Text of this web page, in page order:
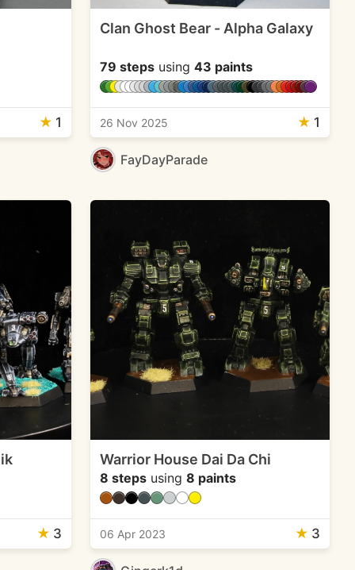
★ 1
Clan Ghost Bear - Alpha Galaxy
79 stepsusing 43 paints
26 Nov 2025 ★ 1
FayDayParade
★ 3
Warrior House Dai Da Chi
8 stepsusing 8 paints
06 Apr 2023 ★ 3